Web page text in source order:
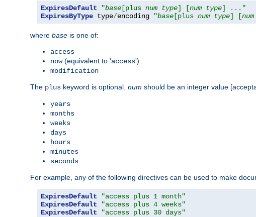
ExpiresDefault "base [plus num type] [num type] ..."
ExpiresByType type/encoding "base [plus num type] [num
where base is one of:
access
now(equivalent to 'access')
modification
The plus keyword is optional. num should be an integer value
years
months
weeks
days
hours
minutes
seconds
For example, any of the following directives can be used to make
ExpiresDefault
"access plus 1 month"
ExpiresDefault
"access plus 4 weeks"
ExpiresDefault
"access plus 30 days"